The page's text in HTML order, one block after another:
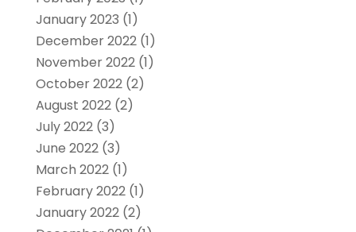
January 2023 (1)
December 2022(1)
November 2022(1)
October 2022(2)
August 2022(2)
July 2022(3)
June 2022(3)
March 2022(1)
February 2022(1)
January 2022(2)